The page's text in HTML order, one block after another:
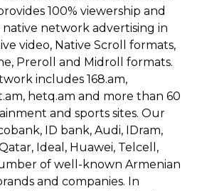
100% viewership and
native network advertising in
video, Native Scroll formats,
Preroll and Midroll formats.
includes 168.am,
hetq.am and more than 60
and sports sites. Our
ID bank, Audi, IDram,
Ideal, Huawei, Telcell,
of well-known Armenian
and companies. In